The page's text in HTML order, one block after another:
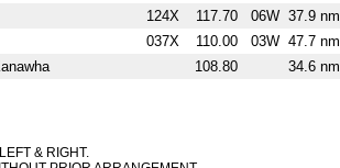
124X 117.70 06W 37.9 nm
037X 110.00 03W 47.7 nm
108.80 34.6 nm
& RIGHT.